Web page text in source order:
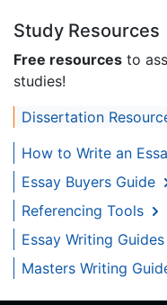
Study Resources
Free resources to
studies!
Dissertation
How to Write an
Essay Buyers Guide
Referencing Tools
Essay Writing Guides
Masters Writing